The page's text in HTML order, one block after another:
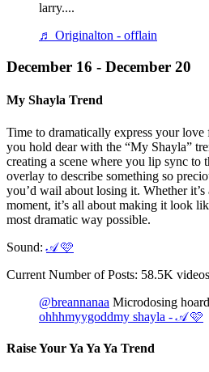
larry....
♬ Originalton - offlain
December 16 - December 20
My Shayla Trend
Time to dramatically express your love
you hold dear with the “My Shayla”
creating a scene where you lip sync to
overlay to describe something so
you’d wail about losing it. Whether
moment, it’s all about making it look
most dramatic way possible.
Sound:𝒜 🩷
Current Number of Posts: 58.5K videos
@breannanaa Microdosing
ohhhmyygoddmy shayla - 𝒜 🩷
Raise Your Ya Ya Ya Trend